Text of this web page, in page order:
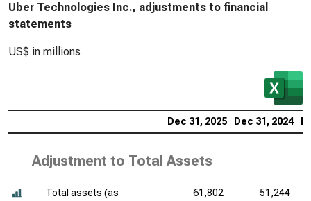
Uber Technologies Inc., adjustments to financial
statements
US$ in millions
Dec 31, 2025 Dec 31, 2024
Adjustment to Total Assets
Total assets (as
61,802 51,244